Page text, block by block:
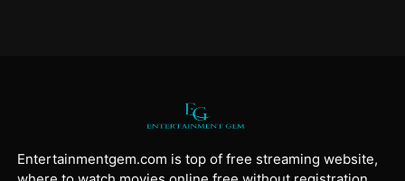
Entertainmentgem.com is top of free streaming website,